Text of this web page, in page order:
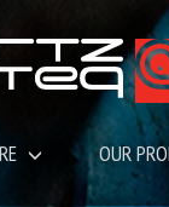
OUR